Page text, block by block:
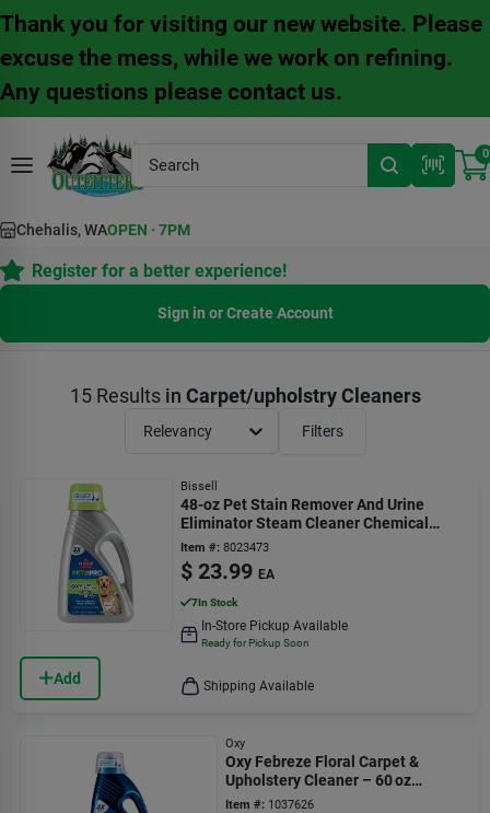
Skip
to
Thank you for visiting our new website. Please
excuse the mess, while we work on refining.
Any questions please contact us.
0
Chehalis, WAOPEN · 7PM
Register for a better experience!
Sign in or Create Account
15Results in Carpet/upholstry Cleaners
Relevancy Filters
Add
Bissell
48-oz Pet Stain Remover And Urine
Eliminator Steam Cleaner Chemical
1990
Item #: 8023473
$ 23.99 EA
7In Stock
In-Store Pickup Available
Ready for Pickup Soon
Shipping Available
Oxy
Oxy Febreze Floral Carpet &
Upholstery Cleaner – 60 oz
Concentrated Liquid
Item #: 1037626